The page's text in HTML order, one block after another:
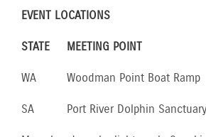
EVENT LOCATIONS
STATE MEETING POINT
WA Woodman Point Boat Ramp
SA Port River Dolphin Sanctuary